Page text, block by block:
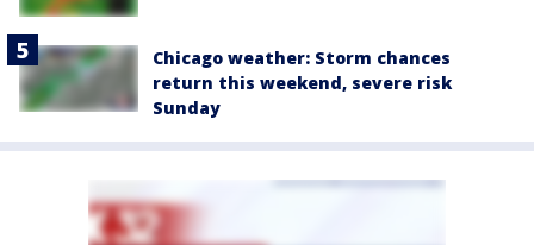
Chicago weather: Storm chances
return this weekend, severe risk
Sunday